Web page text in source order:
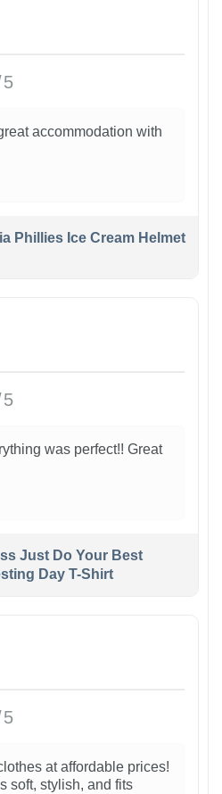
accommodation with
Phillies Ice Cream Helmet
was perfect!! Great
Just Do Your Best
Day T-Shirt
at affordable prices!
soft, stylish, and fits